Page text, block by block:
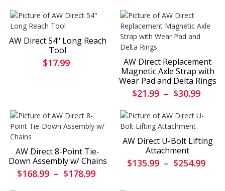
AW Direct 54" Long Reach
Tool
$17.99
AW Direct Replacement
Magnetic Axle Strap with
Wear Pad and Delta Rings
$21.99 – $30.99
AW Direct 8-Point Tie-
Down Assembly w/ Chains
$168.99 – $178.99
AW Direct U-Bolt Lifting
Attachment
$135.99 – $254.99